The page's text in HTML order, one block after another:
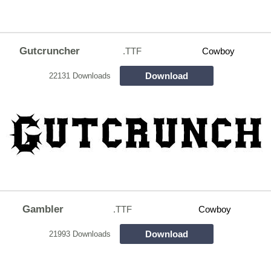
Gutcruncher .TTF Cowboy
22131 Downloads Download
Gambler .TTF Cowboy
21993 Downloads Download